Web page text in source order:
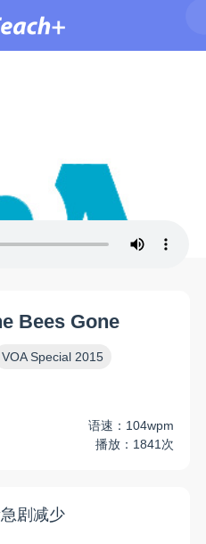
Bees Gone
VOA Special 2015
语速：104wpm
播放：1841次
剧减少